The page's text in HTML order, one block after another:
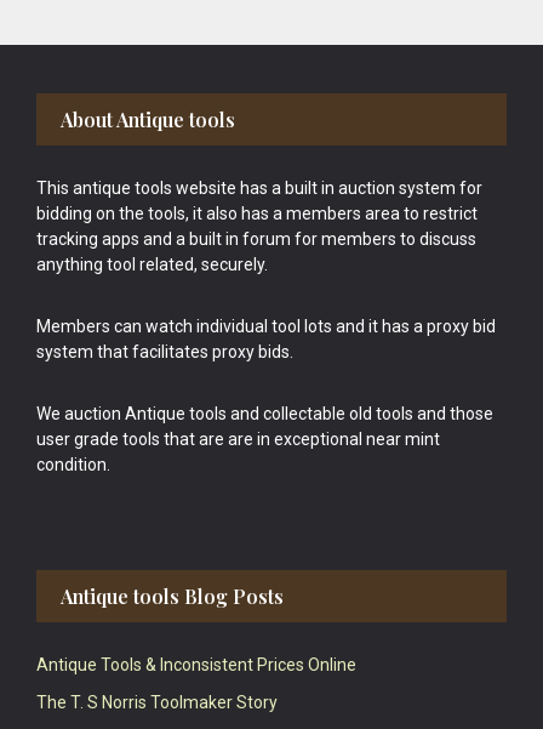
Footer
About Antique tools
This antique tools website has a built in auction system for
bidding on the tools, it also has a members area to restrict
tracking apps and a built in forum for members to discuss
anything tool related, securely.
Members can watch individual tool lots and it has a proxy bid
system that facilitates proxy bids.
We auction Antique tools and collectable old tools and those
user grade tools that are are in exceptional near mint
condition.
Antique tools Blog Posts
Antique Tools & Inconsistent Prices Online
The T. S Norris Toolmaker Story